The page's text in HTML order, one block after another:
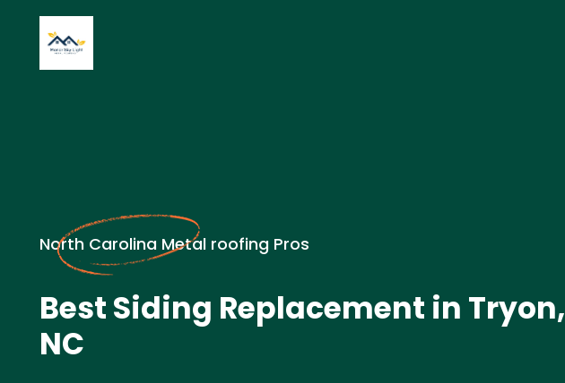
North Carolina Metal roofing Pros
Best Siding Replacement in Tryon,
NC